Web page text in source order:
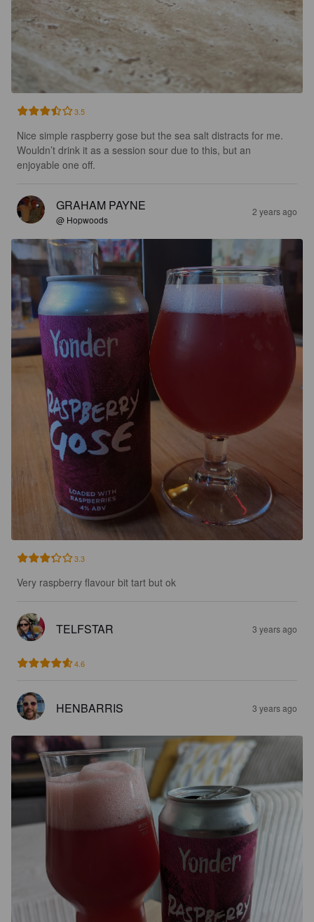
3.5
Nice simple raspberry gose but the sea salt distracts for me.
Wouldn’t drink it as a session sour due to this, but an
enjoyable one off.
GRAHAM PAYNE
@ Hopwoods
2 years ago
3.3
Very raspberry flavour bit tart but ok
TELFSTAR 3 years ago
4.6
HENBARRIS 3 years ago